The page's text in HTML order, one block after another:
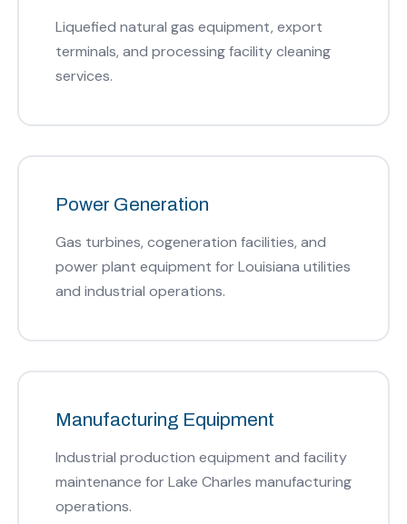
Liquefied natural gas equipment, export
terminals, and processing facility cleaning
services.
Power Generation
Gas turbines, cogeneration facilities, and
power plant equipment for Louisiana utilities
and industrial operations.
Manufacturing Equipment
Industrial production equipment and facility
maintenance for Lake Charles manufacturing
operations.